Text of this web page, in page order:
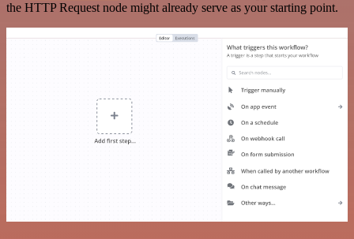
the HTTP Request node might already serve as your starting point.